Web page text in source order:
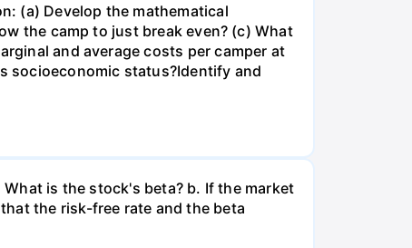
(a) Develop the mathematical
the camp to just break even? (c) What
and average costs per camper at
socioeconomic status?Identify and
is the stock's beta? b. If the market
the risk-free rate and the beta